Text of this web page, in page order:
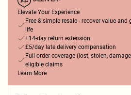
Elevate Your Experience
Free & simple resale - recover value
life
+14-day return extension
£5/day late delivery compensation
Full order coverage (lost, stolen,
eligible claims
Learn More